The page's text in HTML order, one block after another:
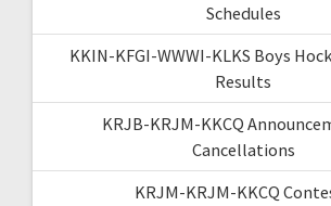
Schedules
KKIN-KFGI-WWWI-KLKS Boys
Results
KRJB-KRJM-KKCQ
Cancellations
KRJM-KRJM-KKCQ